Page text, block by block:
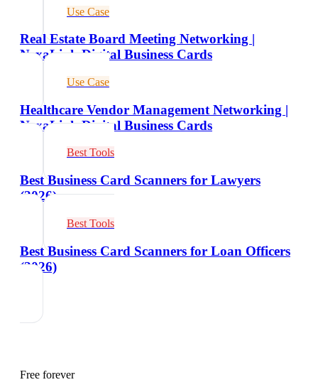
Use Case
Real Estate Board Meeting Networking |
NexaLink Digital Business Cards
Use Case
Healthcare Vendor Management Networking |
NexaLink Digital Business Cards
Best Tools
Best Business Card Scanners for Lawyers
(2026)
Best Tools
Best Business Card Scanners for Loan Officers
(2026)
Free forever